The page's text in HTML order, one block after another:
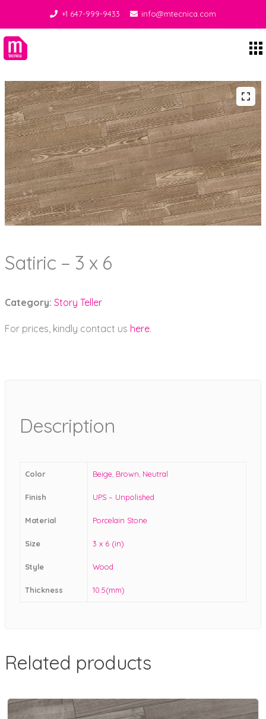
+1 647-999-9433 info@mtecnica.com
Satiric – 3 x 6
Category: Story Teller
For prices, kindly contact us here.
Description
Color Beige, Brown, Neutral
Finish UPS – Unpolished
Material Porcelain Stone
Size 3 x 6 (in)
Style Wood
Thickness 10.5(mm)
Related products